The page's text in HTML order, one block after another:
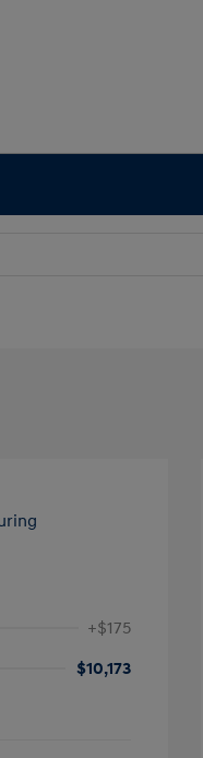
+$175
$10,173